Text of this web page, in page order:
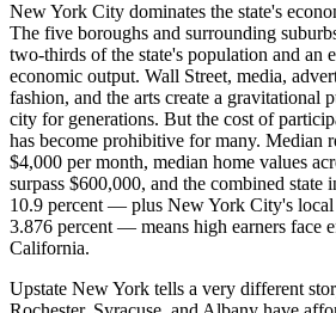
New York City dominates the state's
The five boroughs and surrounding
two-thirds of the state's population and an
economic output. Wall Street, media,
fashion, and the arts create a gravitational
city for generations. But the cost of
has become prohibitive for many. Median
$4,000 per month, median home values
surpass $600,000, and the combined state
10.9 percent — plus New York City's
3.876 percent — means high earners face
California.
Upstate New York tells a very different